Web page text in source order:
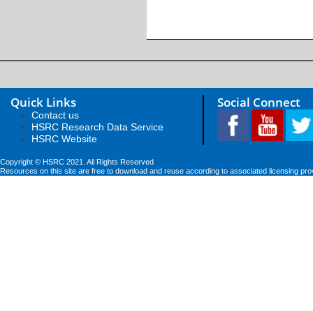
Quick Links
Contact us
HSRC Research Data Service
HSRC Website
Social Connect
Copyright © HSRC 2021. All Rights Reserved
Resources on this site are free to download and reuse according to associated licensing